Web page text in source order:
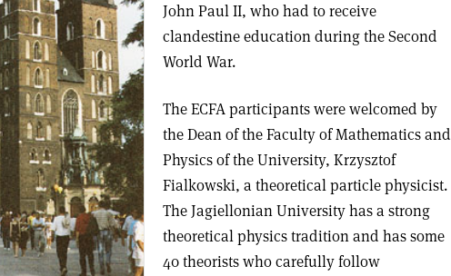
John Paul II, who had to receive
clandestine education during the Second
World War.
The ECFA participants were welcomed by
the Dean of the Faculty of Mathematics and
Physics of the University, Krzysztof
Fialkowski, a theoretical particle physicist.
The Jagiellonian University has a strong
theoretical physics tradition and has some
40 theorists who carefully follow